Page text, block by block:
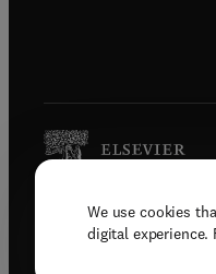
We use cookies
digital experience.